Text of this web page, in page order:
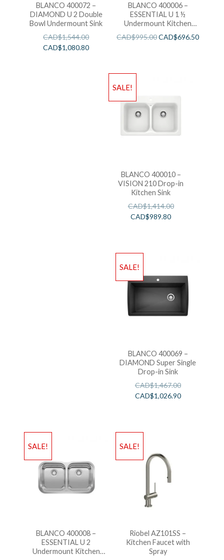
BLANCO 400072 –
DIAMOND U 2 Double
Bowl Undermount Sink
CAD$1,544.00
CAD$1,080.80
BLANCO 400006 –
ESSENTIAL U 1 ½
Undermount Kitchen
CAD$995.00CAD$696.50
SALE!
BLANCO 400010 –
VISION 210 Drop-in
Kitchen Sink
CAD$1,414.00
CAD$989.80
SALE!
BLANCO 400069 –
DIAMOND Super Single
Drop-in Sink
CAD$1,467.00
CAD$1,026.90
SALE!
BLANCO 400008 –
ESSENTIAL U 2
Undermount Kitchen
SALE!
Riobel AZ101SS –
Kitchen Faucet with
Spray